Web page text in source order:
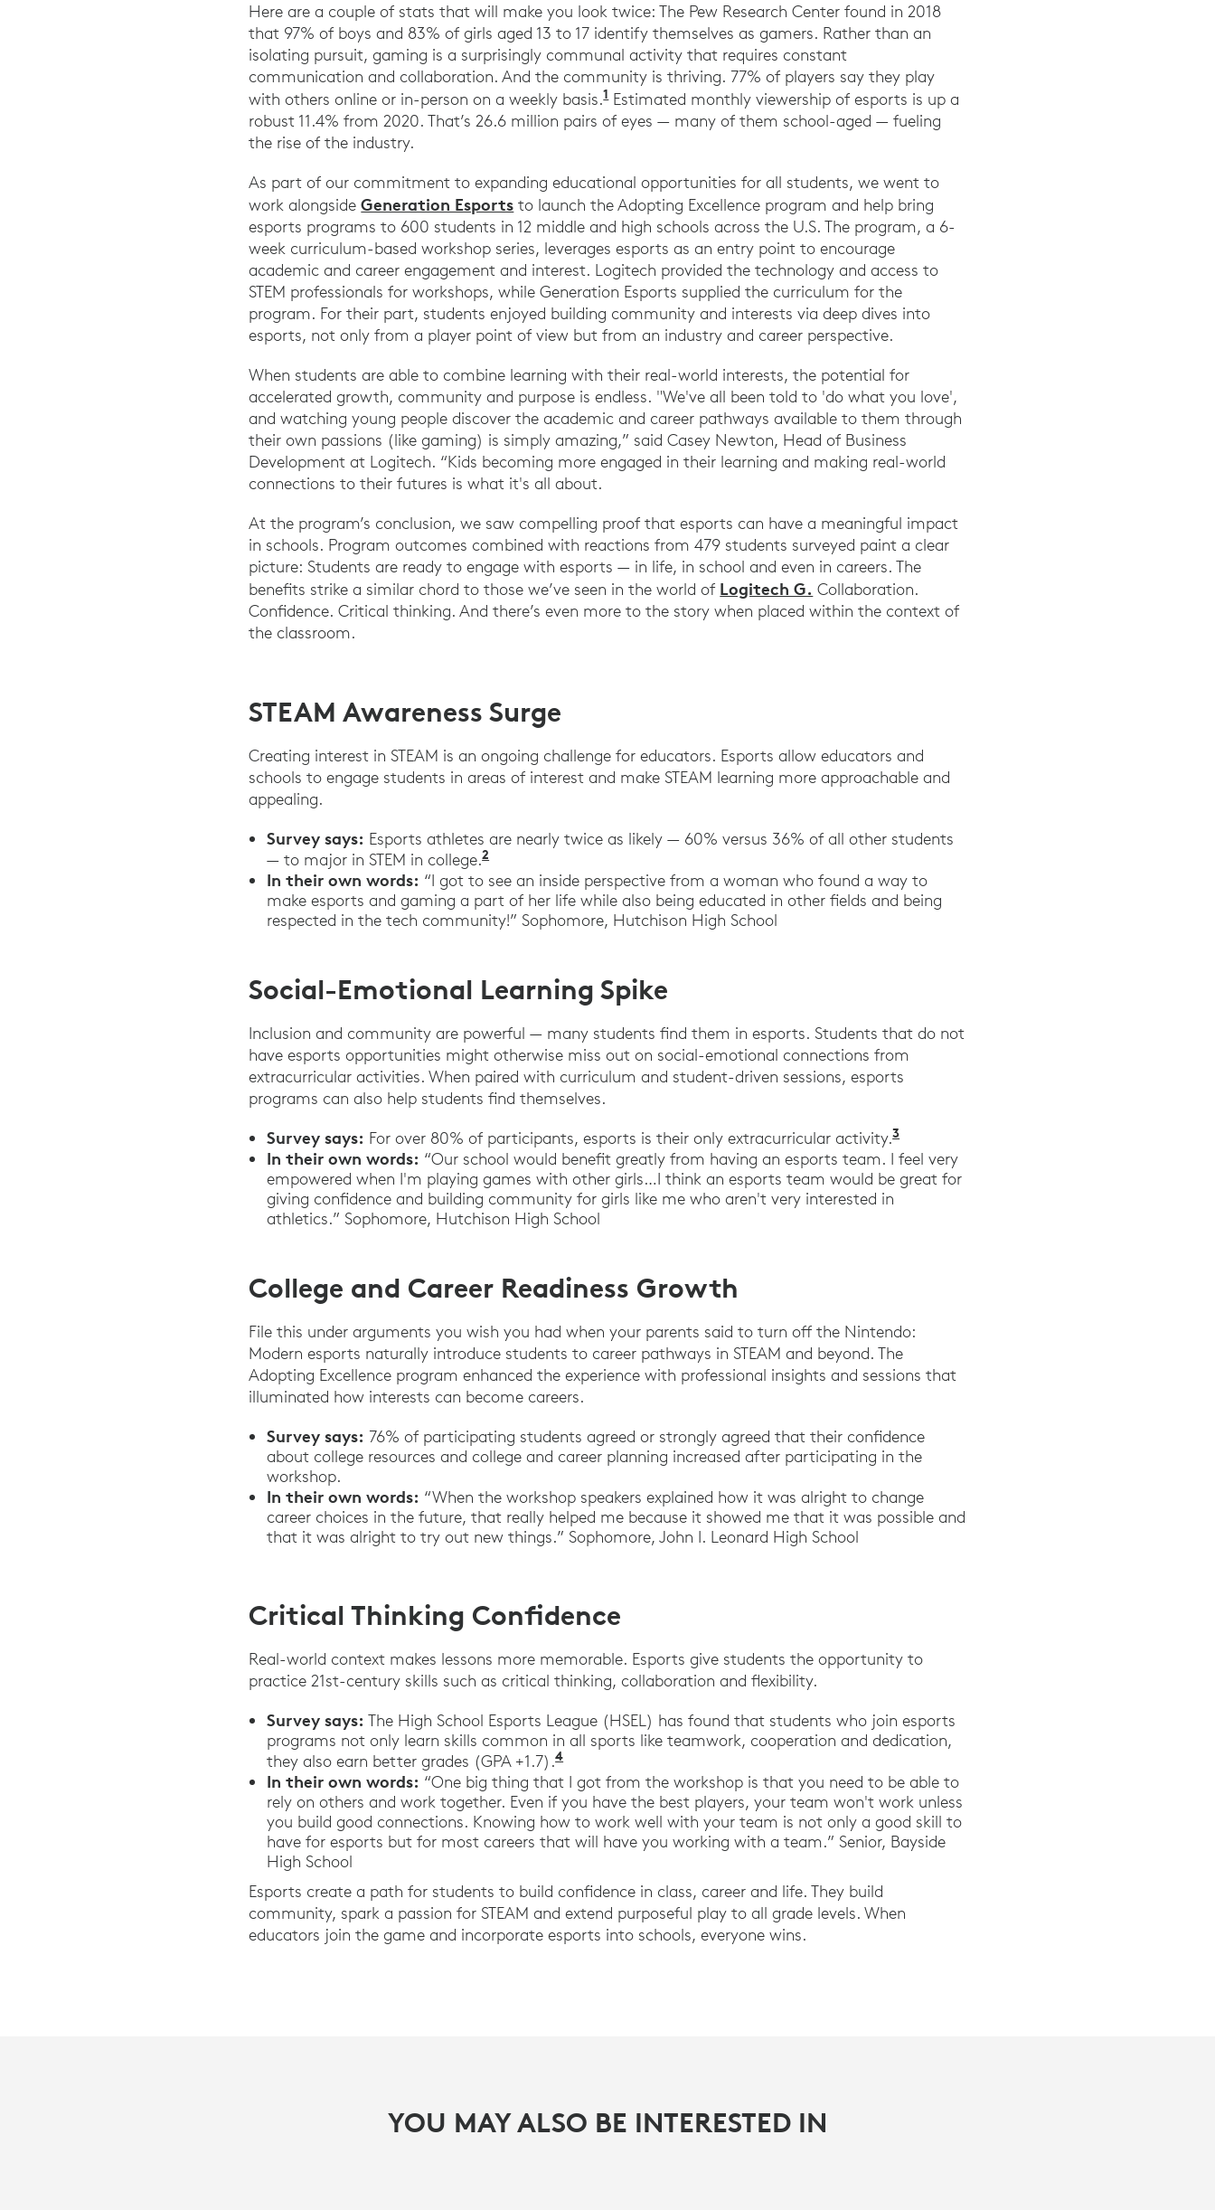
Here are a couple of stats that will make you look twice: The Pew Research Center found in 2018
that 97% of boys and 83% of girls aged 13 to 17 identify themselves as gamers. Rather than an
isolating pursuit, gaming is a surprisingly communal activity that requires constant
communication and collaboration. And the community is thriving. 77% of players say they play
with others online or in-person on a weekly basis.12021 Essential Facts about the Video Game Industry." Entertainment
Estimated monthly viewership of esports is up a
robust 11.4% from 2020. That’s 26.6 million pairs of eyes — many of them school-aged — fueling
the rise of the industry.
As part of our commitment to expanding educational opportunities for all students, we went to
work alongsideGeneration Esports to launch the Adopting Excellence program and help bring
esports programs to 600 students in 12 middle and high schools across the U.S. The program, a 6-
week curriculum-based workshop series, leverages esports as an entry point to encourage
academic and career engagement and interest. Logitech provided the technology and access to
STEM professionals for workshops, while Generation Esports supplied the curriculum for the
program. For their part, students enjoyed building community and interests via deep dives into
esports, not only from a player point of view but from an industry and career perspective.
When students are able to combine learning with their real-world interests, the potential for
accelerated growth, community and purpose is endless. "We've all been told to 'do what you love',
and watching young people discover the academic and career pathways available to them through
their own passions (like gaming) is simply amazing,” said Casey Newton, Head of Business
Development at Logitech. “Kids becoming more engaged in their learning and making real-world
connections to their futures is what it's all about.
At the program’s conclusion, we saw compelling proof that esports can have a meaningful impact
in schools. Program outcomes combined with reactions from 479 students surveyed paint a clear
picture: Students are ready to engage with esports — in life, in school and even in careers. The
benefits strike a similar chord to those we’ve seen in the world of Logitech G. Collaboration.
Confidence. Critical thinking. And there’s even more to the story when placed within the context of
the classroom.
STEAM Awareness Surge
Creating interest in STEAM is an ongoing challenge for educators. Esports allow educators and
schools to engage students in areas of interest and make STEAM learning more approachable and
appealing.
Survey says: Esports athletes are nearly twice as likely — 60% versus 36% of all other students
— to major in STEM in college.2“Teens, Social Media and Technology.” Pew Research Center 2018.
In their own words: “I got to see an inside perspective from a woman who found a way to
make esports and gaming a part of her life while also being educated in other fields and being
respected in the tech community!” Sophomore, Hutchison High School
Social-Emotional Learning Spike
Inclusion and community are powerful — many students find them in esports. Students that do not
have esports opportunities might otherwise miss out on social-emotional connections from
extracurricular activities. When paired with curriculum and student-driven sessions, esports
programs can also help students find themselves.
Survey says: For over 80% of participants, esports is their only extracurricular activity.3“Want Esports Taught at Your
In their own words: “Our school would benefit greatly from having an esports team. I feel very
empowered when I'm playing games with other girls…I think an esports team would be great for
giving confidence and building community for girls like me who aren't very interested in
athletics.” Sophomore, Hutchison High School
College and Career Readiness Growth
File this under arguments you wish you had when your parents said to turn off the Nintendo:
Modern esports naturally introduce students to career pathways in STEAM and beyond. The
Adopting Excellence program enhanced the experience with professional insights and sessions that
illuminated how interests can become careers.
Survey says: 76% of participating students agreed or strongly agreed that their confidence
about college resources and college and career planning increased after participating in the
workshop.
In their own words: “When the workshop speakers explained how it was alright to change
career choices in the future, that really helped me because it showed me that it was possible and
that it was alright to try out new things.” Sophomore, John I. Leonard High School
Critical Thinking Confidence
Real-world context makes lessons more memorable. Esports give students the opportunity to
practice 21st-century skills such as critical thinking, collaboration and flexibility.
Survey says: The High School Esports League (HSEL) has found that students who join esports
programs not only learn skills common in all sports like teamwork, cooperation and dedication,
they also earn better grades (GPA +1.7).4“It’s Time for Schools to Embrace Video Games.” National School Boards
In their own words: “One big thing that I got from the workshop is that you need to be able to
rely on others and work together. Even if you have the best players, your team won't work unless
you build good connections. Knowing how to work well with your team is not only a good skill to
have for esports but for most careers that will have you working with a team.” Senior, Bayside
High School
Esports create a path for students to build confidence in class, career and life. They build
community, spark a passion for STEAM and extend purposeful play to all grade levels. When
educators join the game and incorporate esports into schools, everyone wins.
YOU MAY ALSO BE INTERESTED IN